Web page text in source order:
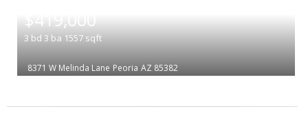
$419,000
3 bd 3 ba 1557 sqft
8371 W Melinda Lane Peoria AZ 85382